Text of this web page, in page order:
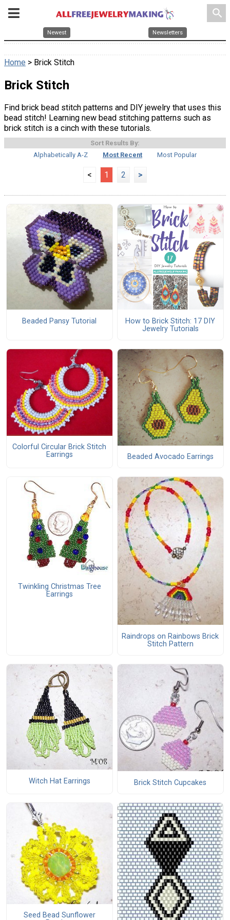
search
Newest Newsletters
Home > Brick Stitch
Brick Stitch
Find brick bead stitch patterns and DIY jewelry that uses this
bead stitch! Learning new bead stitching patterns such as
brick stitch is a cinch with these tutorials.
Sort Results By:
Alphabetically A-Z
Most Recent Most Popular
< 1 2 >
Beaded Pansy Tutorial
How to Brick Stitch: 17 DIY
Jewelry Tutorials
Colorful Circular Brick Stitch
Earrings
Beaded Avocado Earrings
Twinkling Christmas Tree
Earrings
Raindrops on Rainbows Brick
Stitch Pattern
Witch Hat Earrings Brick Stitch Cupcakes
Seed Bead Sunflower